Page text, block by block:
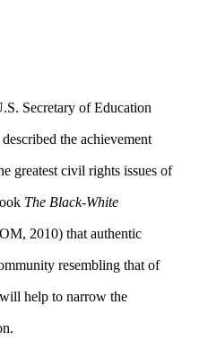
Secretary of Education
the achievement
greatest civil rights issues of
The Black-White
2010) that authentic
resembling that of
help to narrow the